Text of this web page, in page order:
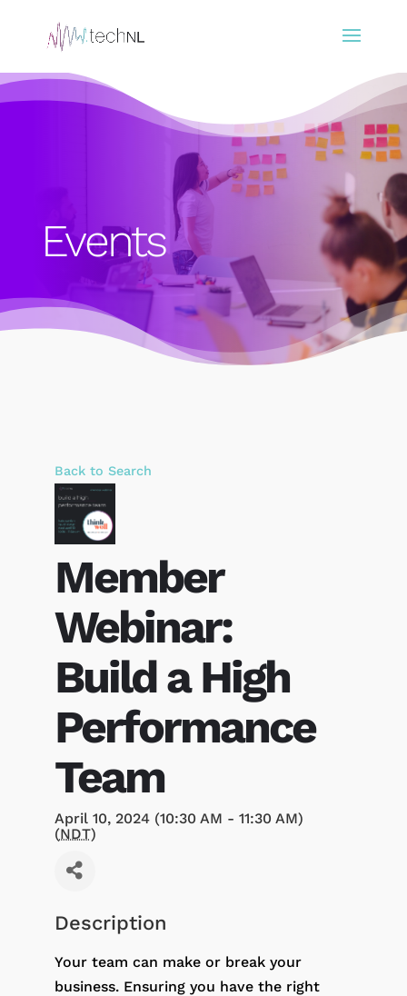
Events
Back to Search
Member
Webinar:
Build a High
Performance
Team
April 10, 2024 (10:30 AM - 11:30 AM)
(NDT)
Description
Your team can make or break your
business. Ensuring you have the right